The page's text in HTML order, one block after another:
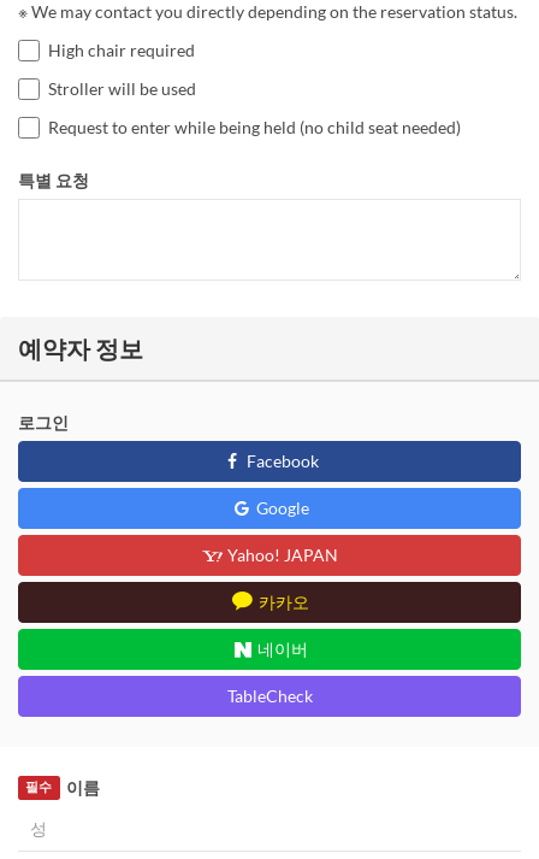
※ We may contact you directly depending on the reservation status.
High chair required
Stroller will be used
Request to enter while being held (no child seat needed)
특별 요청
예약자 정보
로그인
Facebook
Google
Yahoo! JAPAN
카카오
네이버
TableCheck
이름
필수